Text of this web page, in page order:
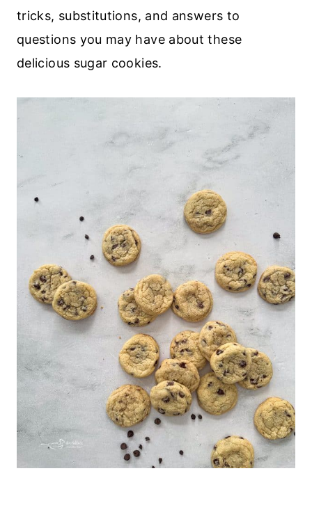
tricks, substitutions, and answers to
questions you may have about these
delicious sugar cookies.